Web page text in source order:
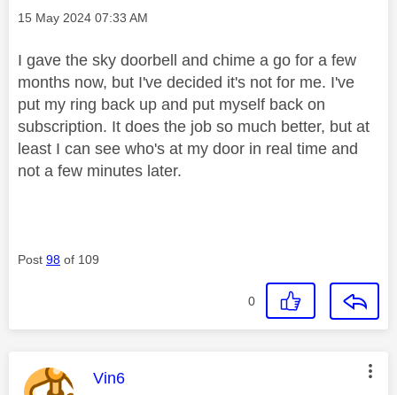
Message posted on
‎15 May 2024 07:33 AM
I gave the sky doorbell and chime a go for a few
months now, but I've decided it's not for me. I've
put my ring back up and put myself back on
subscription. It does the job so much better, but at
least I can see who's at my door in real time and
not a few minutes later.
Post 98 of 109
0
This message was authored by:
Vin6